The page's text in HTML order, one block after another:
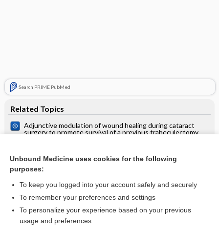
Search PRIME PubMed
Related Topics
Adjunctive modulation of wound healing during cataract
surgery to promote survival of a previous trabeculectomy
Antimetabolites as an adjunct to dacryocystorhinostomy for
nasolacrimal duct obstruction
Want to read the entire topic?
Access up-to-date medical information for less than $2 a week
Unbound Medicine uses cookies for the following
purposes:
To keep you logged into your account safely and securely
To remember your preferences and settings
To personalize your experience based on your previous
usage and preferences